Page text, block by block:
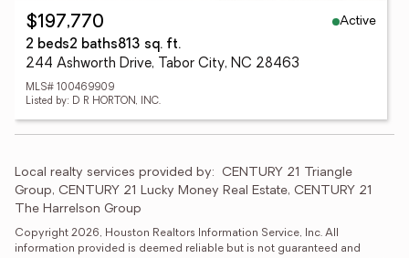
$197,770
Active
2 beds2 baths813 sq. ft.
244 Ashworth Drive, Tabor City, NC 28463
MLS# 100469909
Listed by: D R HORTON, INC.
Local realty services provided by: CENTURY 21 Triangle
Group, CENTURY 21 Lucky Money Real Estate, CENTURY 21
The Harrelson Group
Copyright 2026, Houston Realtors Information Service, Inc. All
information provided is deemed reliable but is not guaranteed and